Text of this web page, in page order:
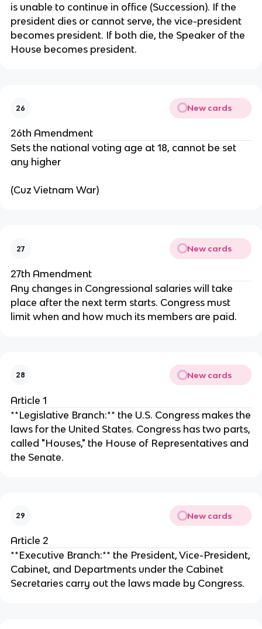
is unable to continue in office (Succession). If the
president dies or cannot serve, the vice-president
becomes president. If both die, the Speaker of the
House becomes president.
26 New cards
26th Amendment
Sets the national voting age at 18, cannot be set
any higher
(Cuz Vietnam War)
27 New cards
27th Amendment
Any changes in Congressional salaries will take
place after the next term starts. Congress must
limit when and how much its members are paid.
28 New cards
Article 1
**Legislative Branch:** the U.S. Congress makes the
laws for the United States. Congress has two parts,
called "Houses," the House of Representatives and
the Senate.
29 New cards
Article 2
**Executive Branch:** the President, Vice-President,
Cabinet, and Departments under the Cabinet
Secretaries carry out the laws made by Congress.